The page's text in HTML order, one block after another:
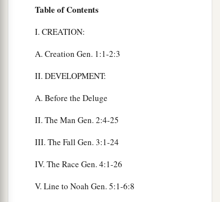
Table of Contents
I. CREATION:
A. Creation Gen. 1:1-2:3
II. DEVELOPMENT:
A. Before the Deluge
II. The Man Gen. 2:4-25
III. The Fall Gen. 3:1-24
IV. The Race Gen. 4:1-26
V. Line to Noah Gen. 5:1-6:8